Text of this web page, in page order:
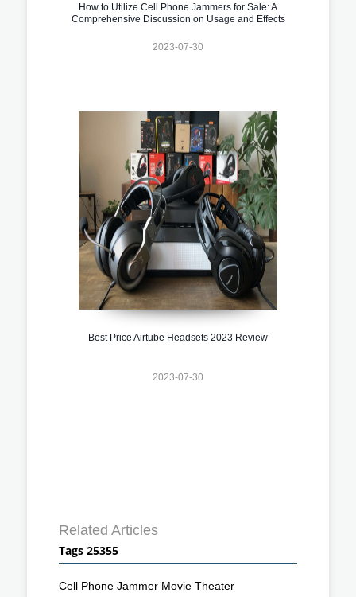
How to Utilize Cell Phone Jammers for Sale: A
Comprehensive Discussion on Usage and Effects
2023-07-30
Best Price Airtube Headsets 2023 Review
2023-07-30
Related Articles
Tags 25355
Cell Phone Jammer Movie Theater